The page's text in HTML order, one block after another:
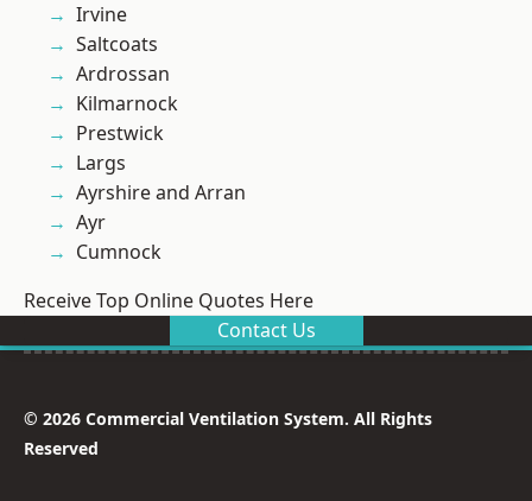
Irvine
Saltcoats
Ardrossan
Kilmarnock
Prestwick
Largs
Ayrshire and Arran
Ayr
Cumnock
Receive Top Online Quotes Here
Contact Us
© 2026 Commercial Ventilation System. All Rights
Reserved